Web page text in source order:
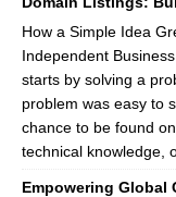
How a Simple Idea
Independent
starts by solving a
problem was easy to
chance to be found
technical knowledge,
Empowering Global